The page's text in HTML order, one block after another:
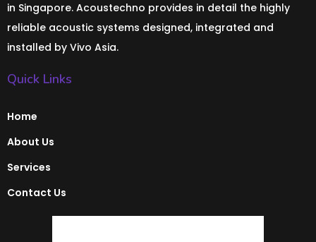
in Singapore. Acoustechno provides in detail the highly
reliable acoustic systems designed, integrated and
installed by Vivo Asia.
Quick Links
Home
About Us
Services
Contact Us